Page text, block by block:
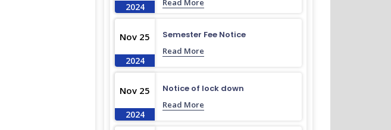
2024 Read More
Nov 25
2024
Semester Fee Notice
Read More
Nov 25
2024
Notice of lock down
Read More